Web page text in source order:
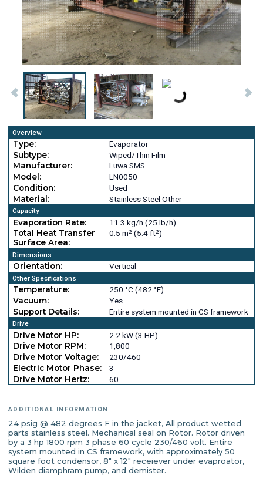
Overview
Type:
Evaporator
Subtype:
Wiped/Thin Film
Manufacturer:
Luwa SMS
Model:
LN0050
Condition:
Used
Material:
Stainless Steel Other
Capacity
Evaporation Rate:
11.3 kg/h (25 lb/h)
Total Heat Transfer
Surface Area:
0.5 m² (5.4 ft²)
Dimensions
Orientation: Vertical
Other Specifications
Temperature:
250 °C (482 °F)
Vacuum:
Yes
Support Details:
Entire system mounted in CS framework
Drive
Drive Motor HP:
2.2 kW (3 HP)
Drive Motor RPM:
1,800
Drive Motor Voltage:
230/460
Electric Motor Phase:
3
Drive Motor Hertz:
60
ADDITIONAL INFORMATION
24 psig @ 482 degrees F in the jacket, All product wetted
parts stainless steel. Mechanical seal on Rotor. Rotor driven
by a 3 hp 1800 rpm 3 phase 60 cycle 230/460 volt. Entire
system mounted in CS framework, with approximately 50
square foot condensor, 8" x 12" receiever under evaproator,
Wilden diamphram pump, and demister.